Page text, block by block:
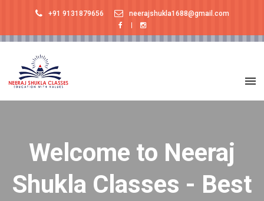
+91 9131879656 neerajshukla1688@gmail.com
Welcome to Neeraj
Shukla Classes - Best